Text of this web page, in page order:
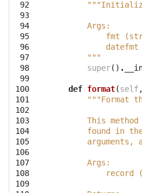
92
93
94
95
96
97
98
99
100
101
102
103
104
105
106
107
108
109
        Args:
fmt
datefmt
        """
super() .
def format(self,
"""Format
This method
found in
arguments,
        Args:
record